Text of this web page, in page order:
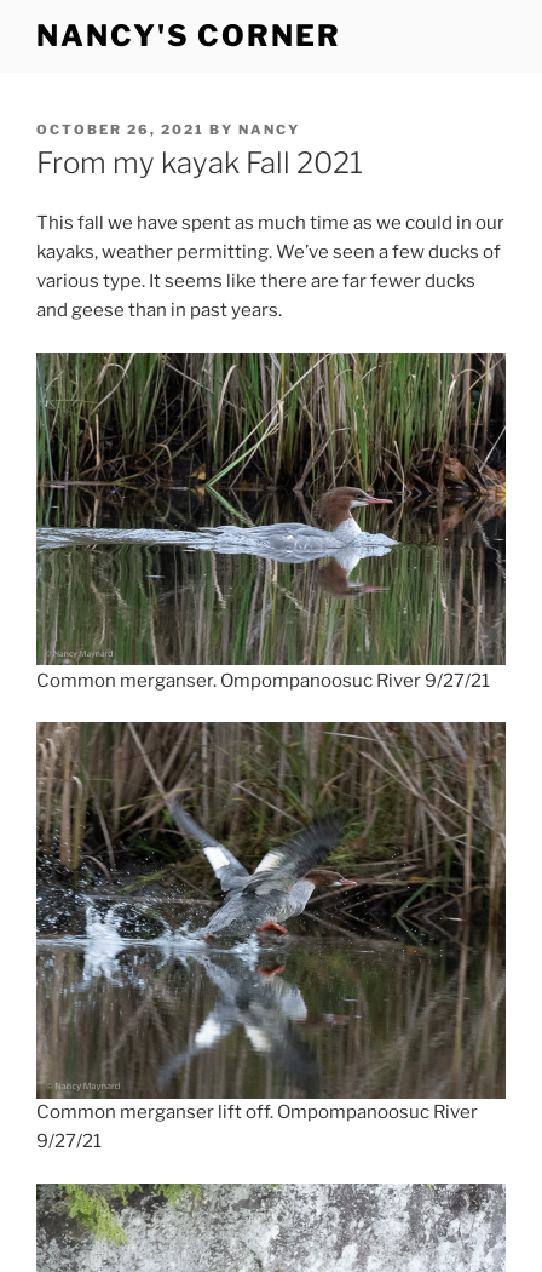
NANCY'S CORNER
POSTED
ON
OCTOBER 26, 2021 BY NANCY
From my kayak Fall 2021
This fall we have spent as much time as we could in our
kayaks, weather permitting. We’ve seen a few ducks of
various type. It seems like there are far fewer ducks
and geese than in past years.
Common merganser. Ompompanoosuc River 9/27/21
Common merganser lift off. Ompompanoosuc River
9/27/21